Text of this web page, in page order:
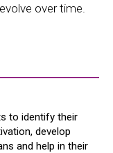
over time.
to identify their
develop
and help in their